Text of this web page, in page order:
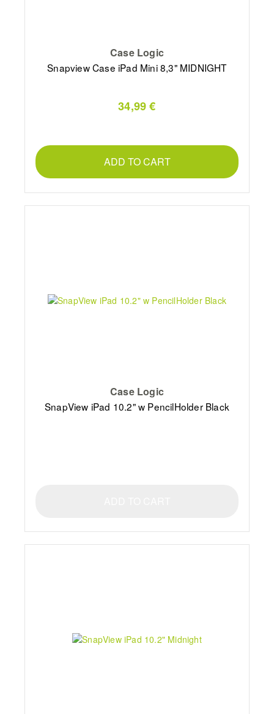
Case Logic
Snapview Case iPad Mini 8,3" MIDNIGHT
34,99 €
ADD TO CART
Case Logic
SnapView iPad 10.2" w PencilHolder Black